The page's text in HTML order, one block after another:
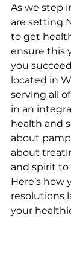
As we step
are setting
to get
ensure this
you
located in
serving all
in an
health and
about
about
and spirit to
Here’s how
resolutions
your